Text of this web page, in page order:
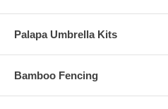
Palapa Umbrella Kits
Bamboo Fencing